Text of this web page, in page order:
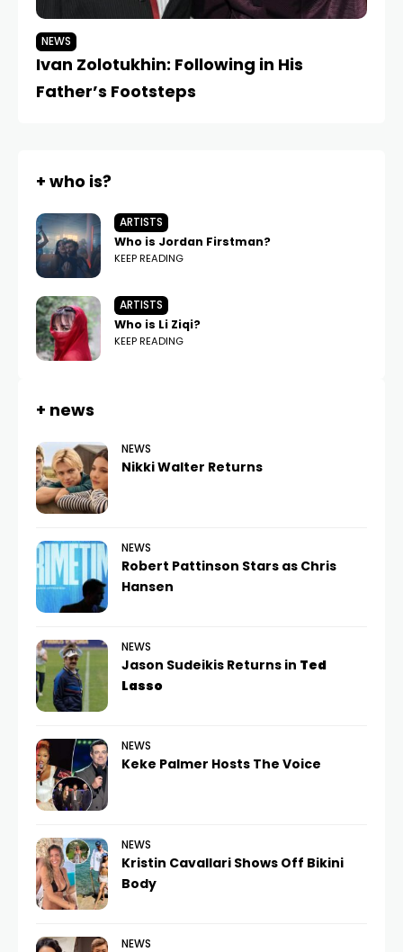
NEWS
Ivan Zolotukhin: Following in His
Father’s Footsteps
+ who is?
ARTISTS
Who is Jordan Firstman?
KEEP READING
ARTISTS
Who is Li Ziqi?
KEEP READING
+ news
NEWS
Nikki Walter Returns
NEWS
Robert Pattinson Stars as Chris
Hansen
NEWS
Jason Sudeikis Returns in Ted
Lasso
NEWS
Keke Palmer Hosts The Voice
NEWS
Kristin Cavallari Shows Off Bikini
Body
NEWS